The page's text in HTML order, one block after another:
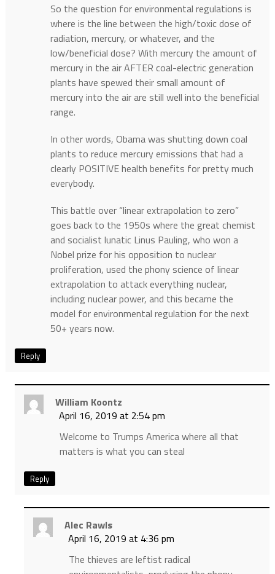
So the question for environmental regulations is
where is the line between the high/toxic dose of
radiation, mercury, or whatever, and the
low/beneficial dose? With mercury the amount of
mercury in the air AFTER coal-electric generation
plants have spewed their small amount of
mercury into the air are still well into the beneficial
range.
In other words, Obama was shutting down coal
plants to reduce mercury emissions that had a
clearly POSITIVE health benefits for pretty much
everybody.
This battle over “linear extrapolation to zero”
goes back to the 1950s where the great chemist
and socialist lunatic Linus Pauling, who won a
Nobel prize for his opposition to nuclear
proliferation, used the phony science of linear
extrapolation to attack everything nuclear,
including nuclear power, and this became the
model for environmental regulation for the next
50+ years now.
Reply
William Koontz
April 16, 2019 at 2:54 pm
Welcome to Trumps America where all that
matters is what you can steal
Reply
Alec Rawls
April 16, 2019 at 4:36 pm
The thieves are leftist radical